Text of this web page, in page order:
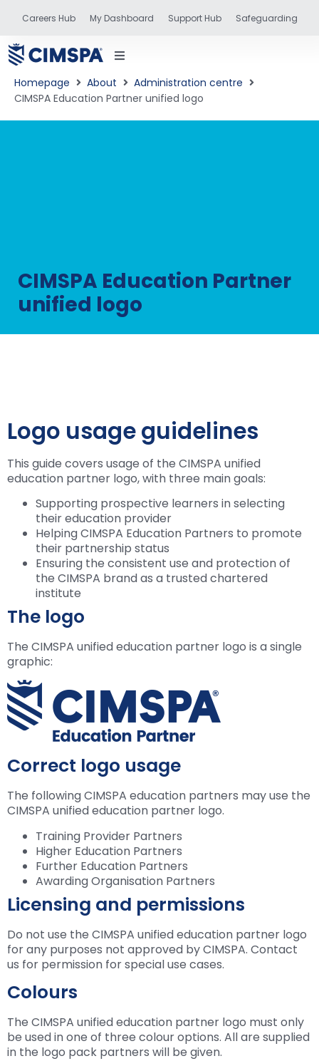
Careers Hub My Dashboard Support Hub Safeguarding
Homepage About
Administration centre
CIMSPA Education Partner unified logo
CIMSPA Education Partner
unified logo
Logo usage guidelines
This guide covers usage of the CIMSPA unified
education partner logo, with three main goals:
Supporting prospective learners in selecting
their education provider
Helping CIMSPA Education Partners to promote
their partnership status
Ensuring the consistent use and protection of
the CIMSPA brand as a trusted chartered
institute
The logo
The CIMSPA unified education partner logo is a single
graphic:
Correct logo usage
The following CIMSPA education partners may use the
CIMSPA unified education partner logo.
Training Provider Partners
Higher Education Partners
Further Education Partners
Awarding Organisation Partners
Licensing and permissions
Do not use the CIMSPA unified education partner logo
for any purposes not approved by CIMSPA. Contact
us for permission for special use cases.
Colours
The CIMSPA unified education partner logo must only
be used in one of three colour options. All are supplied
in the logo pack partners will be given.